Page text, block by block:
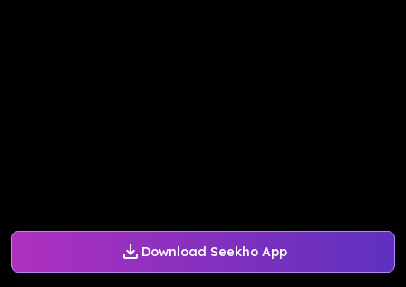
Download Seekho App